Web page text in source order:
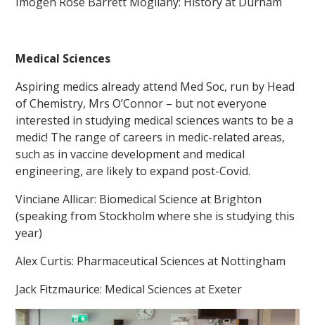
Medical Sciences
Aspiring medics already attend Med Soc, run by Head
of Chemistry, Mrs O’Connor – but not everyone
interested in studying medical sciences wants to be a
medic! The range of careers in medic-related areas,
such as in vaccine development and medical
engineering, are likely to expand post-Covid.
Vinciane Allicar: Biomedical Science at Brighton
(speaking from Stockholm where she is studying this
year)
Alex Curtis: Pharmaceutical Sciences at Nottingham
Jack Fitzmaurice: Medical Sciences at Exeter